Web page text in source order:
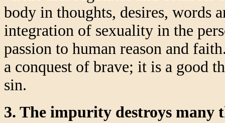
body in thoughts, desires, words
integration of sexuality in the
passion to human reason and
a conquest of brave; it is a good
sin.
3. The impurity destroys many